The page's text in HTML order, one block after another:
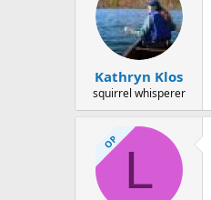
Kathryn Klos
squirrel whisperer
OP L